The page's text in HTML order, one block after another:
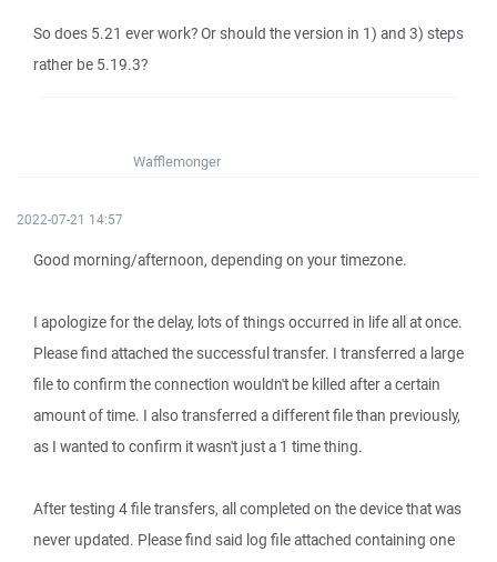
So does 5.21 ever work? Or should the version in 1) and 3) steps
rather be 5.19.3?
Wafflemonger
2022-07-21 14:57
Good morning/afternoon, depending on your timezone.
I apologize for the delay, lots of things occurred in life all at once.
Please find attached the successful transfer. I transferred a large
file to confirm the connection wouldn't be killed after a certain
amount of time. I also transferred a different file than previously,
as I wanted to confirm it wasn't just a 1 time thing.
After testing 4 file transfers, all completed on the device that was
never updated. Please find said log file attached containing one